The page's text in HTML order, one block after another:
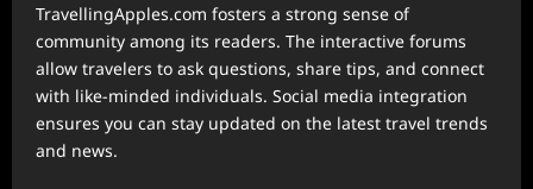
TravellingApples.com fosters a strong sense of
community among its readers. The interactive forums
allow travelers to ask questions, share tips, and connect
with like-minded individuals. Social media integration
ensures you can stay updated on the latest travel trends
and news.